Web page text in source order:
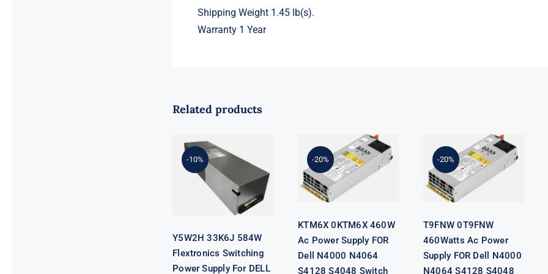
Shipping Weight 1.45 lb(s).
Warranty 1 Year
Related products
-10%
Y5W2H 33K6J
Flextronics
Switching
Power Supply
For DELL
SC4020
SCV2020
SCV2000 SP-
HE580-AC
Y5W2H 33K6J 584W
Flextronics Switching
Power Supply For DELL
-20%
0KTM6X
460W Ac
Power Supply
FOR Dell
N4000 N4064
S4128 S4048
KTM6X 0KTM6X 460W
Ac Power Supply FOR
Dell N4000 N4064
S4128 S4048 Switch
-20%
0T9FNW
460Watts Ac
Power Supply
FOR Dell
N4000 N4064
S4128 S4048
T9FNW 0T9FNW
460Watts Ac Power
Supply FOR Dell N4000
N4064 S4128 S4048